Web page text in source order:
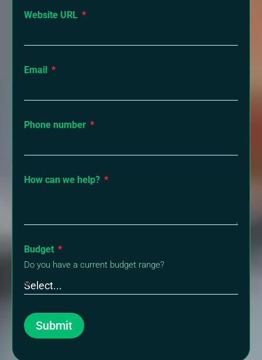
Website URL
Email
Phone number
How can we help?
Budget
Do you have a current budget range?
Submit